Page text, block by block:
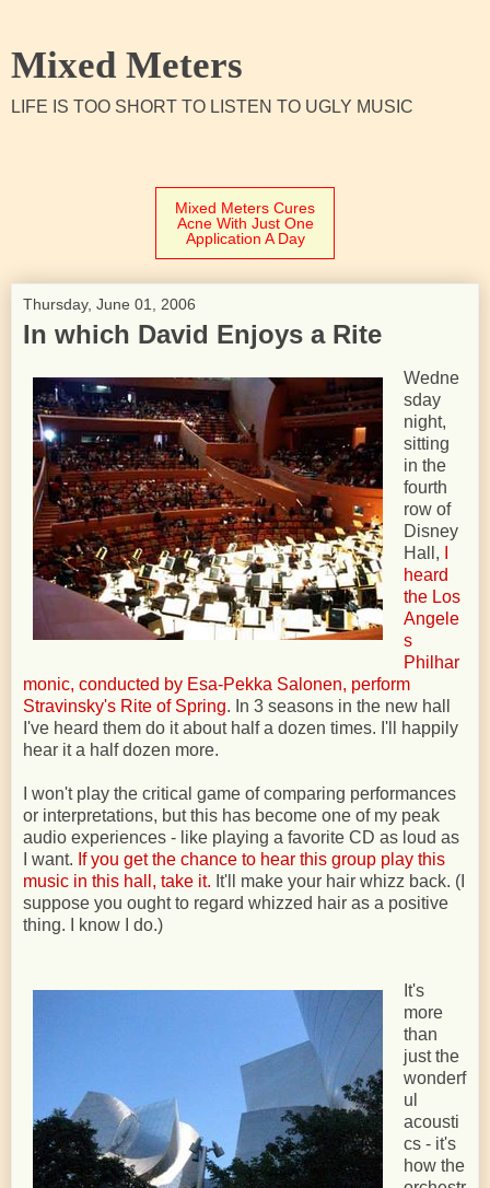
Mixed Meters
LIFE IS TOO SHORT TO LISTEN TO UGLY MUSIC
Mixed Meters Cures
Acne With Just One
Application A Day
Thursday, June 01, 2006
In which David Enjoys a Rite
Wedne
sday
night,
sitting
in the
fourth
row of
Disney
Hall,
heard
the Los
Angele
s
Philhar
monic, conducted by Esa-Pekka Salonen, perform
Stravinsky's Rite of Spring. In 3 seasons in the new hall
I've heard them do it about half a dozen times. I'll happily
hear it a half dozen more.
I won't play the critical game of comparing performances
or interpretations, but this has become one of my peak
audio experiences - like playing a favorite CD as loud as
I want. If you get the chance to hear this group play this
music in this hall, take it. It'll make your hair whizz back. (I
suppose you ought to regard whizzed hair as a positive
thing. I know I do.)
It's
more
than
just the
wonderf
ul
acousti
cs - it's
how the